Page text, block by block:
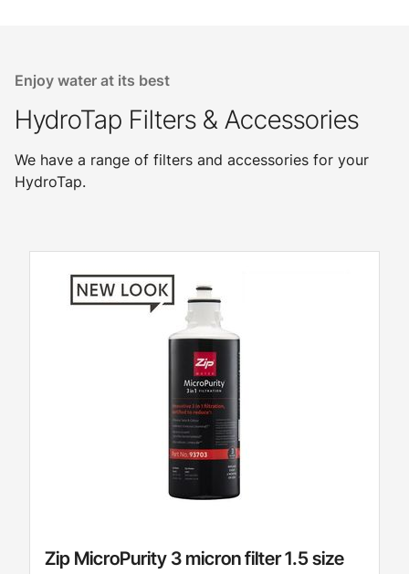
Enjoy water at its best
HydroTap Filters & Accessories
We have a range of filters and accessories for your
HydroTap.
Zip MicroPurity 3 micron filter 1.5 size